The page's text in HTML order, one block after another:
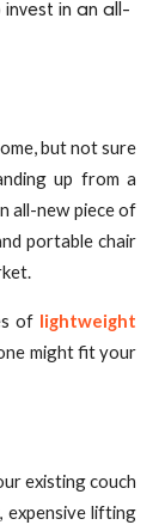
in an all-
but not sure
up from a
all-new piece of
portable chair
of lightweight
might fit your
existing couch
expensive lifting